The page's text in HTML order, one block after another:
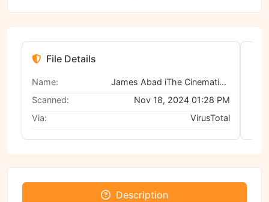
File Details
Name:
James Abad iThe Cinematic Titles Pack V1
Scanned:
Nov 18, 2024 01:28 PM
Via:
VirusTotal
Description